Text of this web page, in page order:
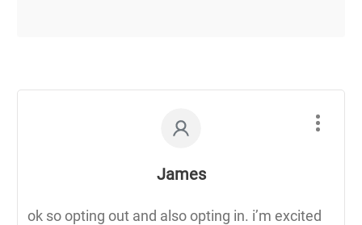
James
ok so opting out and also opting in. i’m excited